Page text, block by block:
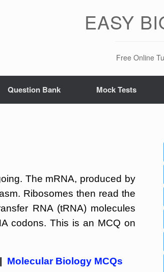
EASY
Free Online
Question Bank Mock Tests
The mRNA, produced by
Ribosomes then read the
RNA (tRNA) molecules
codons. This is an MCQ on
Molecular Biology MCQs